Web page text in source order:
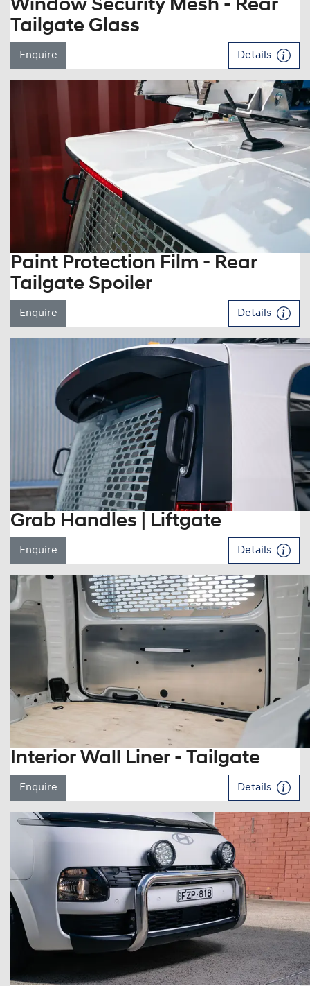
Window Security Mesh - Rear
Tailgate Glass
Enquire Details
Paint Protection Film - Rear
Tailgate Spoiler
Enquire Details
Grab Handles | Liftgate
Enquire Details
Interior Wall Liner - Tailgate
Enquire Details